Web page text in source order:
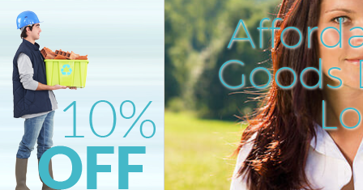
Goods
Kitchen Bathroom Waste
Crystal Palace Bromley
Sofa Bed Removal Disposal
Palace Bromley
Bulky Waste Collection Crystal
Bromley
Rubbish Clearance Crystal
Bromley